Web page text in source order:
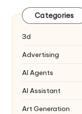
Categories
3d
Advertising
AI Agents
AI Assistant
Art Generation